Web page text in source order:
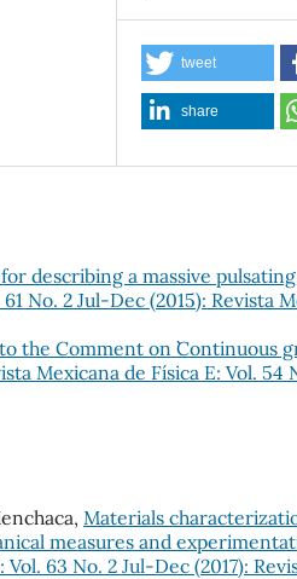
tweet
share
describing a massive
No. 2 Jul-Dec (2015): Revista
the Comment on ``Continuous
Mexicana de Física E: Vol. 54
Materials
measures and
63 No. 2 Jul-Dec (2017):